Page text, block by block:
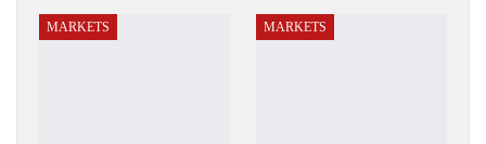
MARKETS MARKETS